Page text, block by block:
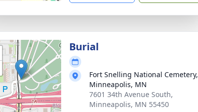
Burial
Fort Snelling National Cemetery,
Minneapolis, MN
7601 34th Avenue South,
Minneapolis, MN 55450